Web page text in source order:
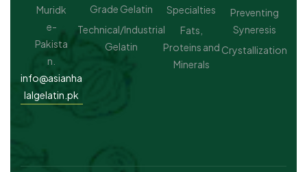
Muridk
e-
Pakista
n.
info@asianha
lalgelatin.pk
Grade Gelatin
Technical/Industrial
Gelatin
Specialties
Fats,
Proteins and
Minerals
Preventing
Syneresis
Crystallization